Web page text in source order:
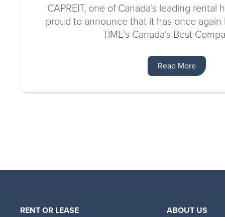
CAPREIT, one of Canada’s leading rental
proud to announce that it has once
TIME’s Canada’s Best
Read More
RENT OR LEASE ABOUT US